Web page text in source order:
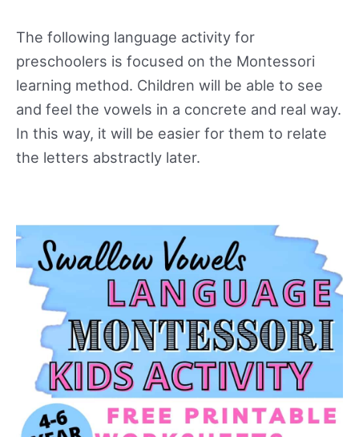
The following language activity for
preschoolers is focused on the Montessori
learning method. Children will be able to see
and feel the vowels in a concrete and real way.
In this way, it will be easier for them to relate
the letters abstractly later.